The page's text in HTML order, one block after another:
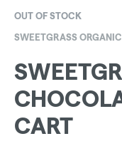
OUT OF STOCK
SWEETGRASS
CART